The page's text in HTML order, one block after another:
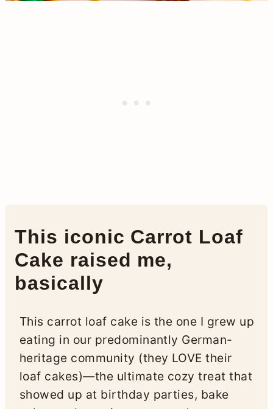
This iconic Carrot Loaf
Cake raised me,
basically
This carrot loaf cake is the one I grew up
eating in our predominantly German-
heritage community (they LOVE their
loaf cakes)—the ultimate cozy treat that
showed up at birthday parties, bake